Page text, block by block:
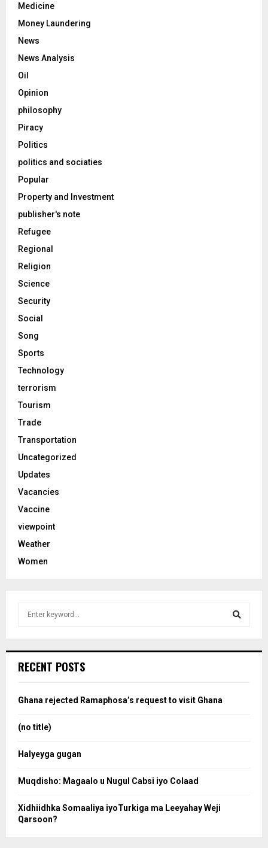
Medicine
Money Laundering
News
News Analysis
Oil
Opinion
philosophy
Piracy
Politics
politics and sociaties
Popular
Property and Investment
publisher's note
Refugee
Regional
Religion
Science
Security
Social
Song
Sports
Technology
terrorism
Tourism
Trade
Transportation
Uncategorized
Updates
Vacancies
Vaccine
viewpoint
Weather
Women
h
o
RECENT POSTS
Ghana rejected Ramaphosa’s request to visit Ghana
(no title)
Halyeyga gugan
Muqdisho: Magaalo u Nugul Cabsi iyo Colaad
Xidhiidhka Somaaliya iyoTurkiga ma Leeyahay Weji
Qarsoon?